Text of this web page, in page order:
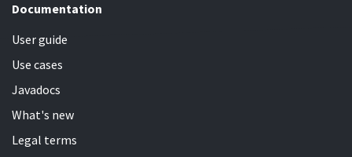
Documentation
User guide
Use cases
Javadocs
What's new
Legal terms